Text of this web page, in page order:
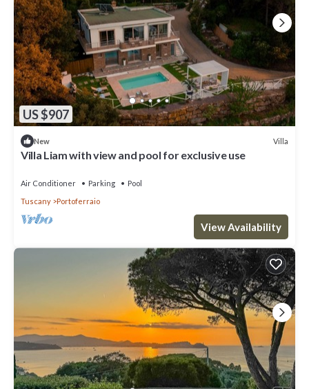
US $907
New Villa
Villa Liam with view and pool for exclusive use
Air Conditioner Parking
Pool
Tuscany
Portoferraio
View Availability